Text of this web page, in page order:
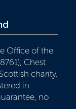
Office of the
Chest
charity.
in
no